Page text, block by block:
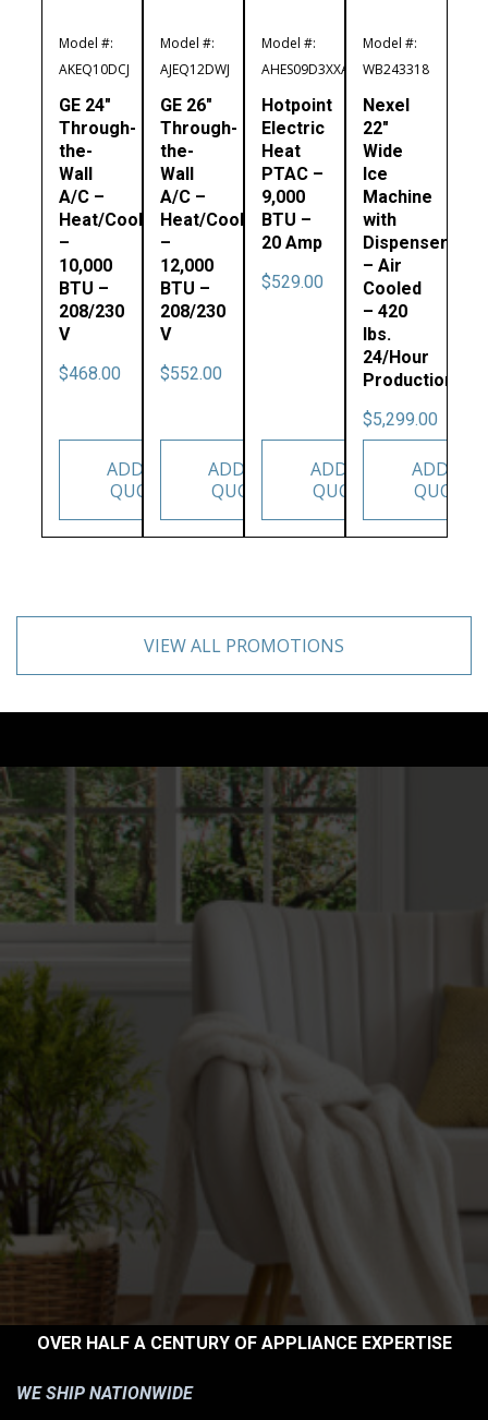
Model #:
AKEQ10DCJ
GE 24″
Through-
the-
Wall
A/C –
Heat/Cool
–
10,000
BTU –
208/230
V
$468.00
ADD TO
QUOTE
Model #:
AJEQ12DWJ
GE 26″
Through-
the-
Wall
A/C –
Heat/Cool
–
12,000
BTU –
208/230
V
$552.00
ADD TO
QUOTE
Model #:
AHES09D3XXA
Hotpoint
Electric
Heat
PTAC –
9,000
BTU –
20 Amp
$529.00
ADD TO
QUOTE
Model #:
WB243318
Nexel
22″
Wide
Ice
Machine
with
Dispenser
– Air
Cooled
– 420
lbs.
24/Hour
Production
$5,299.00
ADD TO
QUOTE
VIEW ALL PROMOTIONS
OVER HALF A CENTURY OF APPLIANCE EXPERTISE
WE SHIP NATIONWIDE